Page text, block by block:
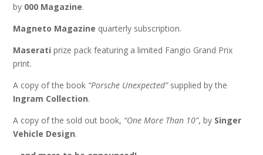
by 000 Magazine.
Magneto Magazine quarterly subscription.
Maserati prize pack featuring a limited Fangio Grand Prix
print.
A copy of the book “Porsche Unexpected”supplied by the
Ingram Collection.
A copy of the sold out book, “One More Than 10”, by Singer
Vehicle Design.